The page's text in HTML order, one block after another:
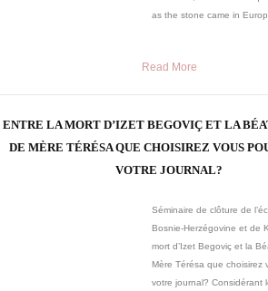
as the stone came in
Read More
ENTRE LA MORT D’IZET BEGOVIÇ ET LA
DE MÈRE TÉRÉSA QUE CHOISIREZ VOUS
VOTRE JOURNAL?
Séminaire de clôture de
Bosnie-Herzégovine et de
mort d’Izet Begoviç et la
Mère Térésa que choisirez
votre journal? Considérant